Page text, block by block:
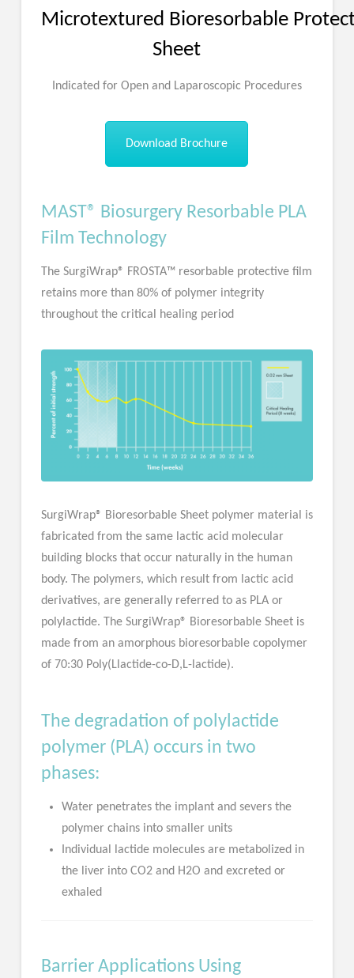
Microtextured Bioresorbable
Sheet
Indicated for Open and Laparoscopic Procedures
Download Brochure
MAST® Biosurgery Resorbable PLA
Film Technology
The SurgiWrap® FROSTA™ resorbable protective film
retains more than 80% of polymer integrity
throughout the critical healing period
SurgiWrap® Bioresorbable Sheet polymer material is
fabricated from the same lactic acid molecular
building blocks that occur naturally in the human
body. The polymers, which result from lactic acid
derivatives, are generally referred to as PLA or
polylactide. The SurgiWrap® Bioresorbable Sheet is
made from an amorphous bioresorbable copolymer
of 70:30 Poly(Llactide-co-D,L-lactide).
The degradation of polylactide
polymer (PLA) occurs in two
phases:
Water penetrates the implant and severs the
polymer chains into smaller units
Individual lactide molecules are metabolized in
the liver into CO2 and H2O and excreted or
exhaled
Barrier Applications Using